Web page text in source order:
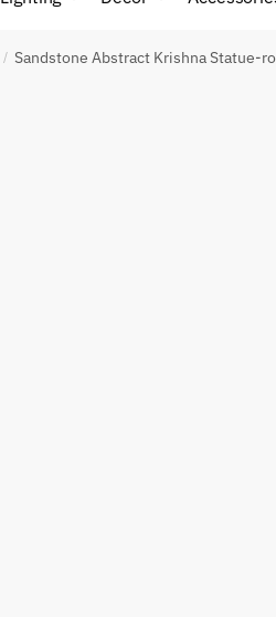
/ Sandstone Abstract Krishna Statue-